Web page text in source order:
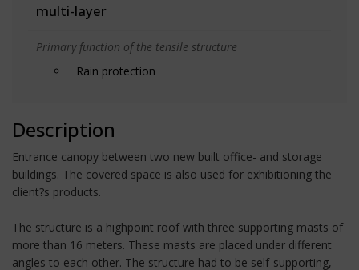
multi-layer
Primary function of the tensile structure
Rain protection
Description
Entrance canopy between two new built office- and storage
buildings. The covered space is also used for exhibitioning the
client?s products.
The structure is a highpoint roof with three supporting masts of
more than 16 meters. These masts are placed under different
angles to each other. The structure had to be self-supporting,